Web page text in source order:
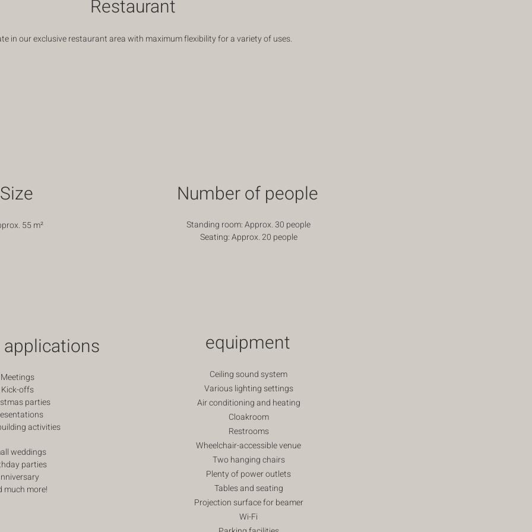
Restaurant
in our exclusive restaurant area with maximum flexibility for a variety of uses.
Size
55 m²
Meetings
Kick-offs
parties
activities
weddings
parties
much more!
Number of people
Standing room: Approx. 30 people
Seating: Approx. 20 people
equipment
Ceiling sound system
Various lighting settings
Air conditioning and heating
Cloakroom
Restrooms
Wheelchair-accessible venue
Two hanging chairs
Plenty of power outlets
Tables and seating
Projection surface for beamer
Wi-Fi